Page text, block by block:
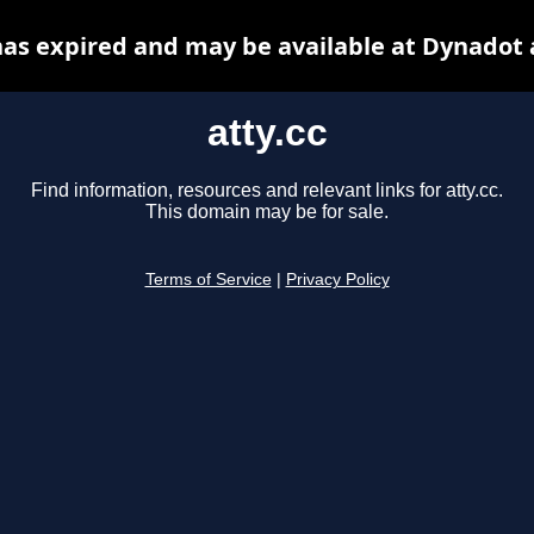
atty.cc
Find information, resources and relevant links for atty.cc.
This domain may be for sale.
Terms of Service Privacy Policy
expired and may be available at Dynadot